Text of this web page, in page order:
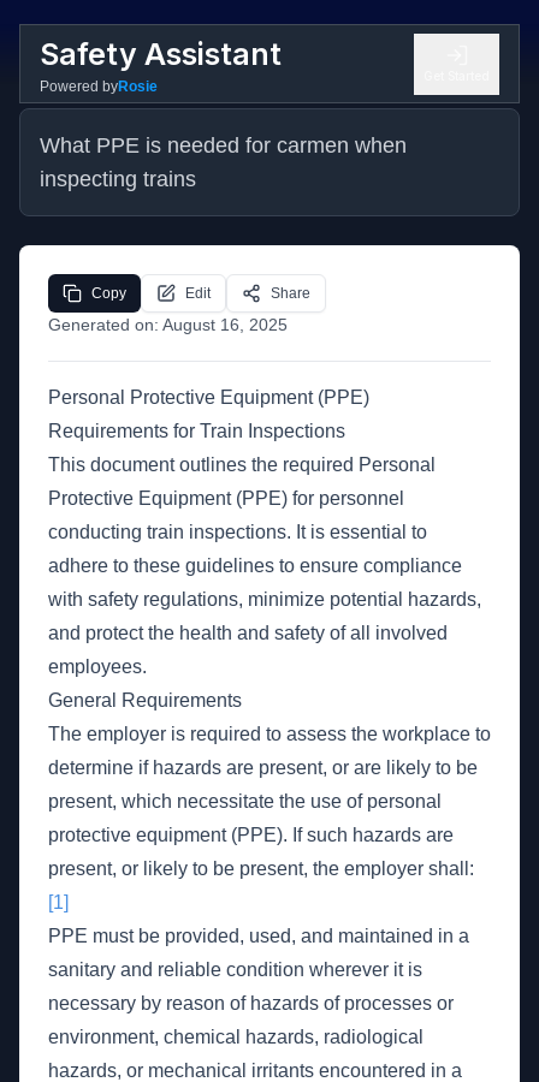
Safety Assistant
Powered byRosie
What PPE is needed for carmen when
inspecting trains
Generated on: August 16, 2025
Copy Edit Share
Personal Protective Equipment (PPE)
Requirements for Train Inspections
This document outlines the required Personal
Protective Equipment (PPE) for personnel
conducting train inspections. It is essential to
adhere to these guidelines to ensure compliance
with safety regulations, minimize potential hazards,
and protect the health and safety of all involved
employees.
General Requirements
The employer is required to assess the workplace to
determine if hazards are present, or are likely to be
present, which necessitate the use of personal
protective equipment (PPE). If such hazards are
present, or likely to be present, the employer shall:
[1]
PPE must be provided, used, and maintained in a
sanitary and reliable condition wherever it is
necessary by reason of hazards of processes or
environment, chemical hazards, radiological
hazards, or mechanical irritants encountered in a